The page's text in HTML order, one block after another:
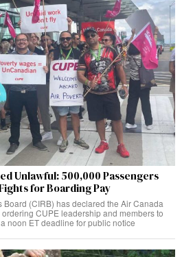
Unlawful: 500,000 Passengers
for Boarding Pay
(CIRB) has declared the Air Canada
CUPE leadership and members to
noon ET deadline for public notice